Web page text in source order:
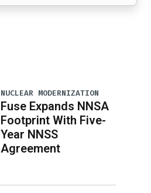
NUCLEAR MODERNIZATION
Fuse Expands NNSA
Footprint With Five-
Year NNSS
Agreement